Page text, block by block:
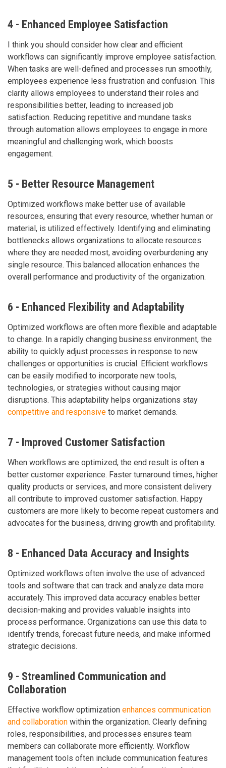
4 - Enhanced Employee Satisfaction
I think you should consider how clear and efficient
workflows can significantly improve employee satisfaction.
When tasks are well-defined and processes run smoothly,
employees experience less frustration and confusion. This
clarity allows employees to understand their roles and
responsibilities better, leading to increased job
satisfaction. Reducing repetitive and mundane tasks
through automation allows employees to engage in more
meaningful and challenging work, which boosts
engagement.
5 - Better Resource Management
Optimized workflows make better use of available
resources, ensuring that every resource, whether human or
material, is utilized effectively. Identifying and eliminating
bottlenecks allows organizations to allocate resources
where they are needed most, avoiding overburdening any
single resource. This balanced allocation enhances the
overall performance and productivity of the organization.
6 - Enhanced Flexibility and Adaptability
Optimized workflows are often more flexible and adaptable
to change. In a rapidly changing business environment, the
ability to quickly adjust processes in response to new
challenges or opportunities is crucial. Efficient workflows
can be easily modified to incorporate new tools,
technologies, or strategies without causing major
disruptions. This adaptability helps organizations stay
competitive and responsive to market demands.
7 - Improved Customer Satisfaction
When workflows are optimized, the end result is often a
better customer experience. Faster turnaround times, higher
quality products or services, and more consistent delivery
all contribute to improved customer satisfaction. Happy
customers are more likely to become repeat customers and
advocates for the business, driving growth and profitability.
8 - Enhanced Data Accuracy and Insights
Optimized workflows often involve the use of advanced
tools and software that can track and analyze data more
accurately. This improved data accuracy enables better
decision-making and provides valuable insights into
process performance. Organizations can use this data to
identify trends, forecast future needs, and make informed
strategic decisions.
9 - Streamlined Communication and
Collaboration
Effective workflow optimization enhances communication
and collaboration within the organization. Clearly defining
roles, responsibilities, and processes ensures team
members can collaborate more efficiently. Workflow
management tools often include communication features